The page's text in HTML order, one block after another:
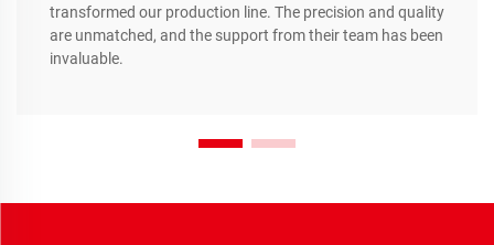
transformed our production line. The precision and quality
are unmatched, and the support from their team has been
invaluable.